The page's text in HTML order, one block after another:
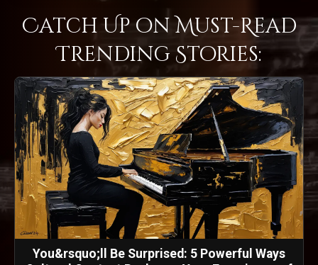
Catch Up on Must-Read
Trending Stories:
You&rsquo;ll Be Surprised: 5 Powerful Ways